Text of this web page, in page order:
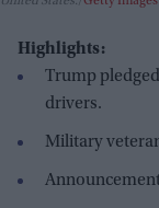
Highlights:
Trump
drivers.
Military